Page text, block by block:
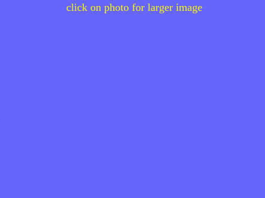
click on photo for larger image